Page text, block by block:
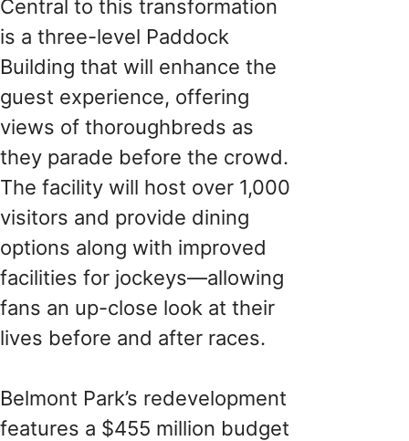
Central to this transformation
is a three-level Paddock
Building that will enhance the
guest experience, offering
views of thoroughbreds as
they parade before the crowd.
The facility will host over 1,000
visitors and provide dining
options along with improved
facilities for jockeys—allowing
fans an up-close look at their
lives before and after races.
Belmont Park’s redevelopment
features a $455 million budget